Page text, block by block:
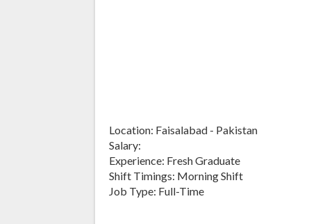
Location: Faisalabad - Pakistan
Salary:
Experience: Fresh Graduate
Shift Timings: Morning Shift
Job Type: Full-Time